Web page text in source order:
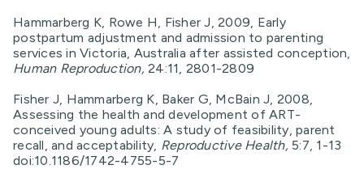
Hammarberg K, Rowe H, Fisher J, 2009, Early
postpartum adjustment and admission to parenting
services in Victoria, Australia after assisted conception,
Human Reproduction, 24:11, 2801-2809
Fisher J, Hammarberg K, Baker G, McBain J, 2008,
Assessing the health and development of ART-
conceived young adults: A study of feasibility, parent
recall, and acceptability, Reproductive Health, 5:7, 1-13
doi:10.1186/1742-4755-5-7